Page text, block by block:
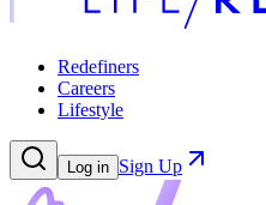
Redefiners
Careers
Lifestyle
Log in Sign Up